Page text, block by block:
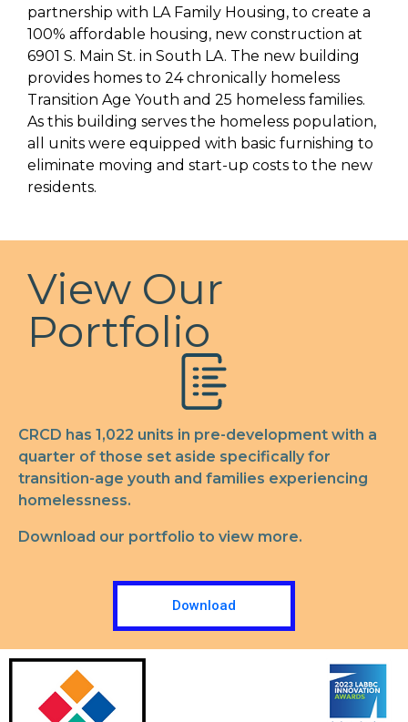
partnership with LA Family Housing, to create a
100% affordable housing, new construction at
6901 S. Main St. in South LA. The new building
provides homes to 24 chronically homeless
Transition Age Youth and 25 homeless families.
As this building serves the homeless population,
all units were equipped with basic furnishing to
eliminate moving and start-up costs to the new
residents.
View Our
Portfolio
CRCD has 1,022 units in pre-development with a
quarter of those set aside specifically for
transition-age youth and families experiencing
homelessness.
Download our portfolio to view more.
Download